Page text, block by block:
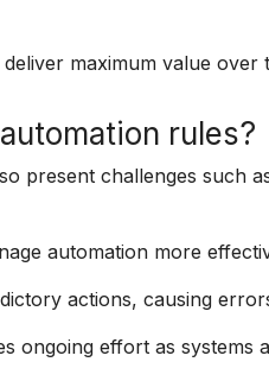
maximum value over
rules?
present challenges such
automation more
actions, causing
ongoing effort as systems